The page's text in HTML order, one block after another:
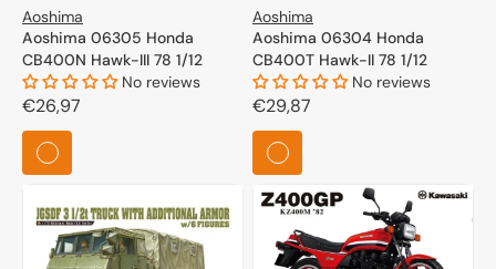
Aoshima
Aoshima 06305 Honda
CB400N Hawk-III 78 1/12
No reviews
Regular
price
€26,97
Aoshima
Aoshima 06304 Honda
CB400T Hawk-II 78 1/12
No reviews
Regular
price
€29,87